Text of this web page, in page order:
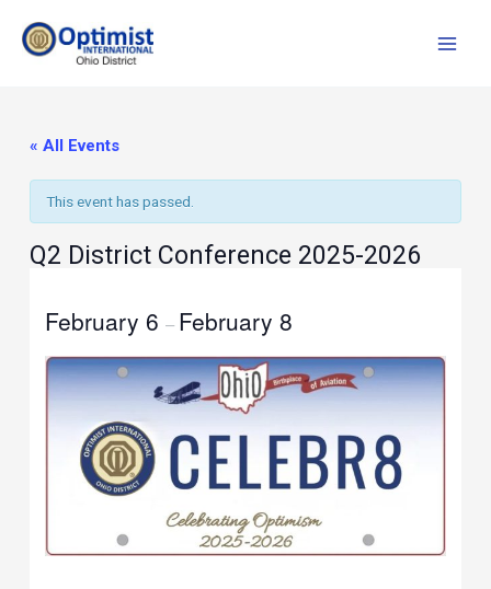
content
« All Events
This event has passed.
Q2 District Conference 2025-2026
February 6– February 8